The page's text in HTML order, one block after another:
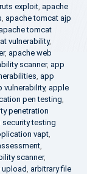
exploit, apache
, apache tomcat ajp
apache tomcat
vulnerability,
, apache web
scanner, app
, app
vulnerability, apple
pen testing,
penetration
testing
vapt,
,
scanner,
upload, arbitrary file